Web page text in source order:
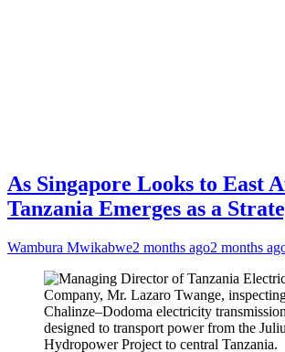
As Singapore Looks to East
Tanzania Emerges as a
Wambura Mwikabwe2 months ago2 months